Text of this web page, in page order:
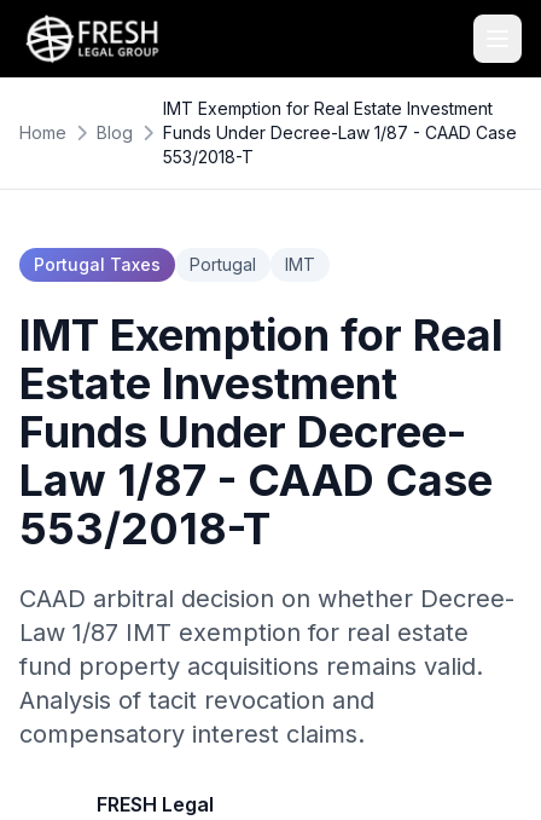
Home Blog
IMT Exemption for Real Estate Investment
Funds Under Decree-Law 1/87 - CAAD Case
553/2018-T
Portugal Taxes Portugal IMT
IMT Exemption for Real
Estate Investment
Funds Under Decree-
Law 1/87 - CAAD Case
553/2018-T
CAAD arbitral decision on whether Decree-
Law 1/87 IMT exemption for real estate
fund property acquisitions remains valid.
Analysis of tacit revocation and
compensatory interest claims.
FRESH Legal